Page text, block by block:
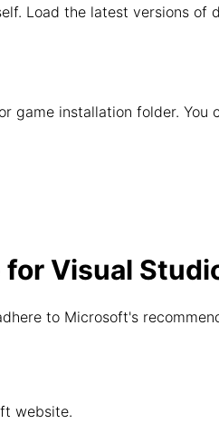
Load the latest versions of
installation folder. You
Visual
to Microsoft's
website.